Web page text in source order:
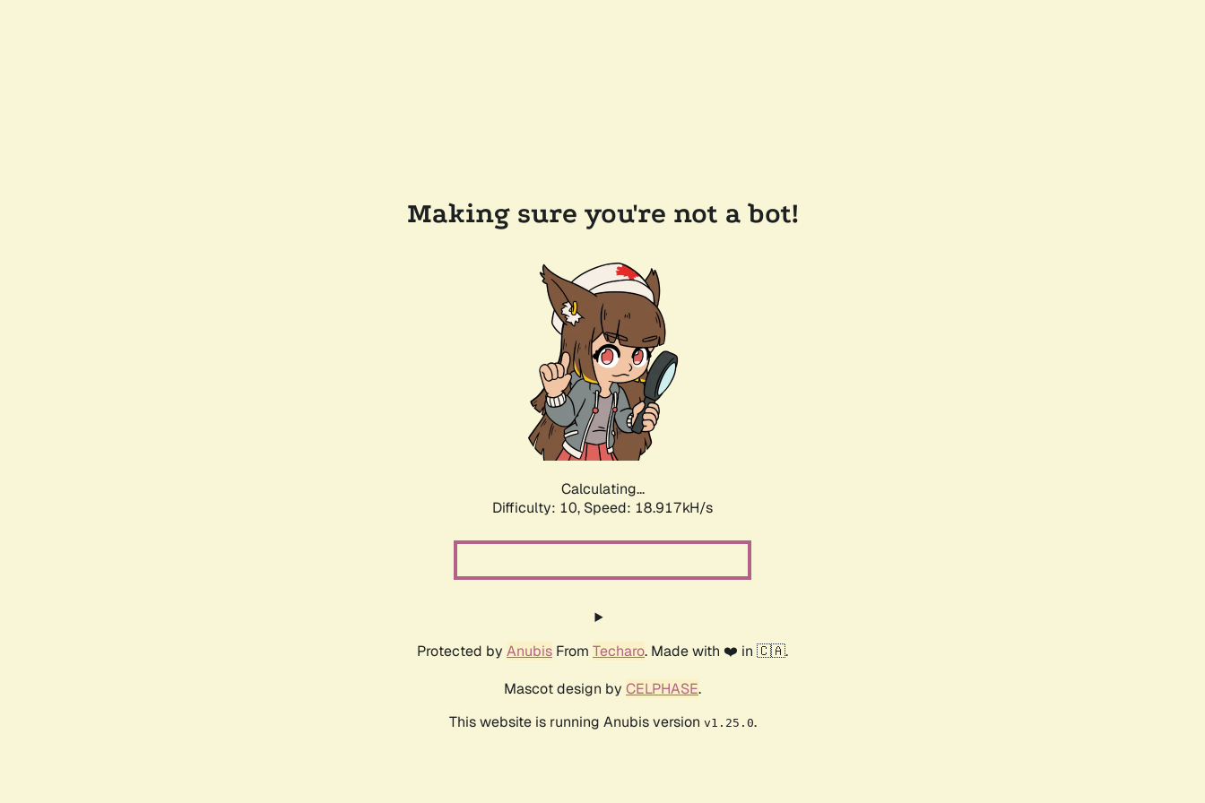
Making sure you're not a bot!
Calculating...
Difficulty: 10, Speed: 18.917kH/s
Protected by Anubis From Techaro. Made with ❤️ in 🇨🇦.
Mascot design by CELPHASE.
This website is running Anubis version v1.25.0.